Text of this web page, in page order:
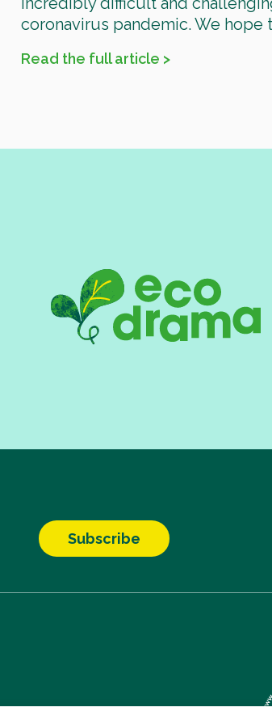
coronavirus pandemic. We hope
Read the full article >
Subscribe